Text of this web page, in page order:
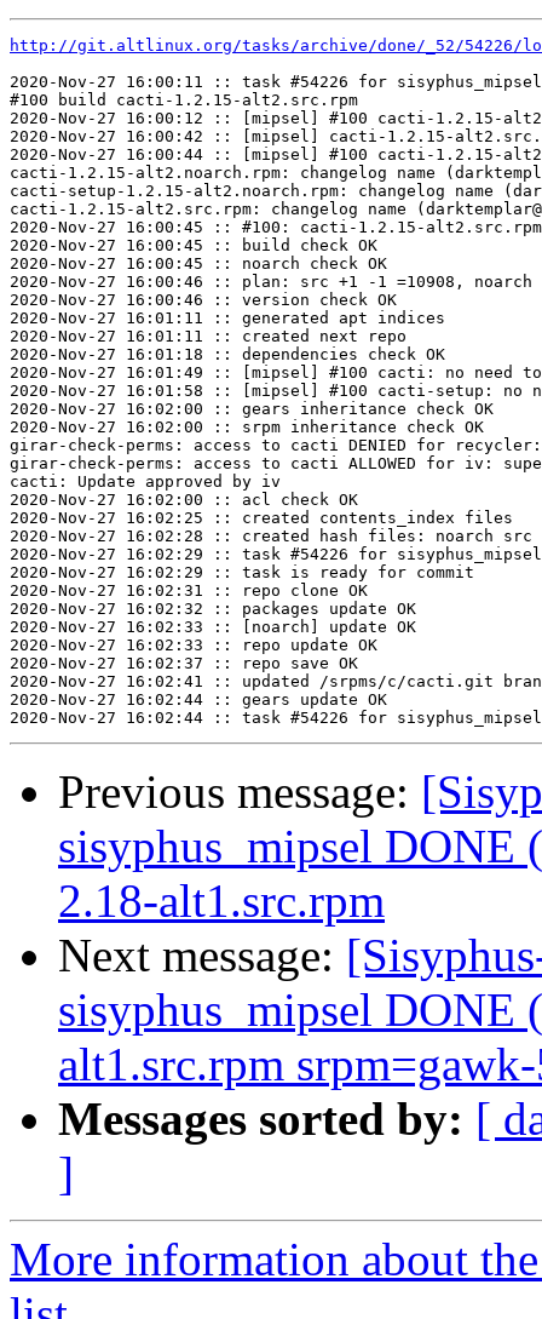
http://git.altlinux.org/tasks/archive/done/_52/54226/
2020-Nov-27 16:00:11 :: task #54226 for
#100 build cacti-1.2.15-alt2.src.rpm
2020-Nov-27 16:00:12 :: [mipsel] #100 cacti-1.2.15-
2020-Nov-27 16:00:42 :: [mipsel] cacti-1.2.15-
2020-Nov-27 16:00:44 :: [mipsel] #100 cacti-1.2.15-
cacti-1.2.15-alt2.noarch.rpm: changelog name
cacti-setup-1.2.15-alt2.noarch.rpm: changelog name
cacti-1.2.15-alt2.src.rpm: changelog name
2020-Nov-27 16:00:45 :: #100: cacti-1.2.15-
2020-Nov-27 16:00:45 :: build check OK
2020-Nov-27 16:00:45 :: noarch check OK
2020-Nov-27 16:00:46 :: plan: src +1 -1 =10908, noarch
2020-Nov-27 16:00:46 :: version check OK
2020-Nov-27 16:01:11 :: generated apt indices
2020-Nov-27 16:01:11 :: created next repo
2020-Nov-27 16:01:18 :: dependencies check OK
2020-Nov-27 16:01:49 :: [mipsel] #100 cacti: no need
2020-Nov-27 16:01:58 :: [mipsel] #100 cacti-setup: no
2020-Nov-27 16:02:00 :: gears inheritance check OK
2020-Nov-27 16:02:00 :: srpm inheritance check OK
girar-check-perms: access to cacti DENIED for
girar-check-perms: access to cacti ALLOWED for iv:
cacti: Update approved by iv
2020-Nov-27 16:02:00 :: acl check OK
2020-Nov-27 16:02:25 :: created contents_index files
2020-Nov-27 16:02:28 :: created hash files: noarch src
2020-Nov-27 16:02:29 :: task #54226 for sisyphus_mipsel
2020-Nov-27 16:02:29 :: task is ready for commit
2020-Nov-27 16:02:31 :: repo clone OK
2020-Nov-27 16:02:32 :: packages update OK
2020-Nov-27 16:02:33 :: [noarch] update OK
2020-Nov-27 16:02:33 :: repo update OK
2020-Nov-27 16:02:37 :: repo save OK
2020-Nov-27 16:02:41 :: updated /srpms/c/cacti.git
2020-Nov-27 16:02:44 :: gears update OK
Previous message:
sisyphus_mipsel
2.18-alt1.src.rpm
Next message:
sisyphus_mipsel
alt1.src.rpm
Messages sorted by: [
]
More information about